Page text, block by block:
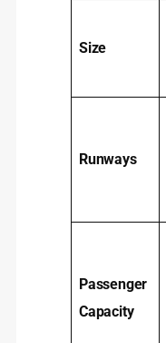
Size
Runways
Passenger
Capacity